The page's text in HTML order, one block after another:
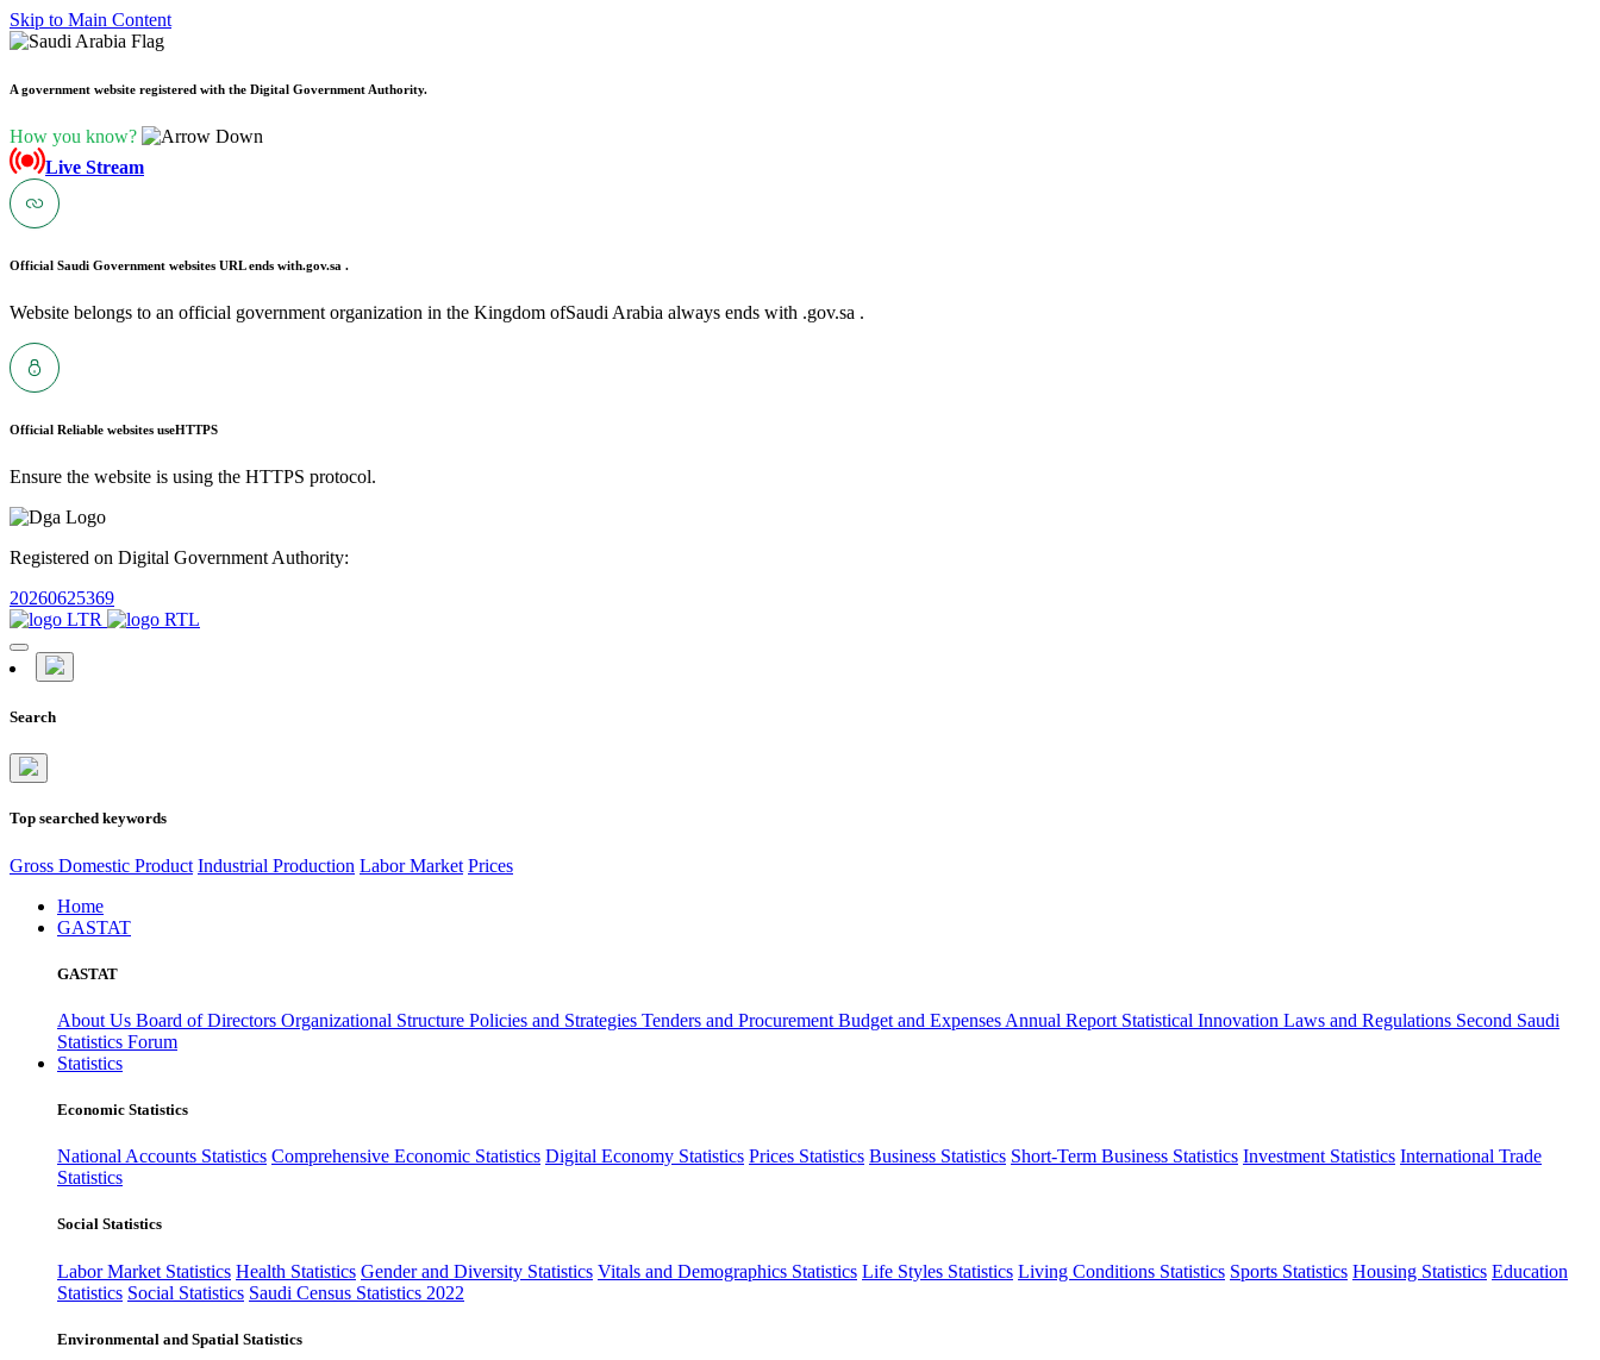
Skip to Main Content
A government website registered with the Digital Government Authority.
How you know?
Live Stream
Official Saudi Government websites URL ends with.gov.sa .
Website belongs to an official government organization in the Kingdom ofSaudi Arabia always ends with .gov.sa .
Official Reliable websites useHTTPS
Ensure the website is using the HTTPS protocol.
Registered on Digital Government Authority:
20260625369
Search
Top searched keywords
Gross Domestic Product Industrial Production Labor Market Prices
Home
GASTAT
GASTAT
About Us Board of Directors Organizational Structure Policies and Strategies Tenders and Procurement Budget and Expenses Annual Report Statistical Innovation Laws and Regulations Second Saudi
Statistics Forum
Statistics
Economic Statistics
National Accounts Statistics Comprehensive Economic Statistics Digital Economy Statistics Prices Statistics Business Statistics Short-Term Business Statistics Investment Statistics International Trade
Statistics
Social Statistics
Labor Market Statistics Health Statistics Gender and Diversity Statistics Vitals and Demographics Statistics Life Styles Statistics Living Conditions Statistics Sports Statistics Housing Statistics Education
Statistics Social Statistics Saudi Census Statistics 2022
Environmental and Spatial Statistics